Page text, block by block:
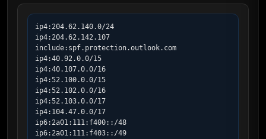
ip4:204.62.140.0/24
ip4:204.62.142.107
include:spf.protection.outlook.com
ip4:40.92.0.0/15
ip4:40.107.0.0/16
ip4:52.100.0.0/15
ip4:52.102.0.0/16
ip4:52.103.0.0/17
ip4:104.47.0.0/17
ip6:2a01:111:f400::/48
ip6:2a01:111:f403::/49